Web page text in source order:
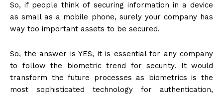
So, if people think of securing information in a device
as small as a mobile phone, surely your company has
way too important assets to be secured.
So, the answer is YES, it is essential for any company
to follow the biometric trend for security. It would
transform the future processes as biometrics is the
most sophisticated technology for authentication,